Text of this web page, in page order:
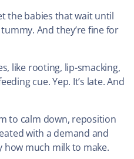
the babies that wait until
And they’re fine for
like rooting, lip-smacking,
cue. Yep. It’s late. And
to calm down, reposition
with a demand and
much milk to make.